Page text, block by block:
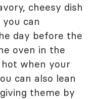
cheesy dish
can
day before the
oven in the
when your
can also lean
theme by